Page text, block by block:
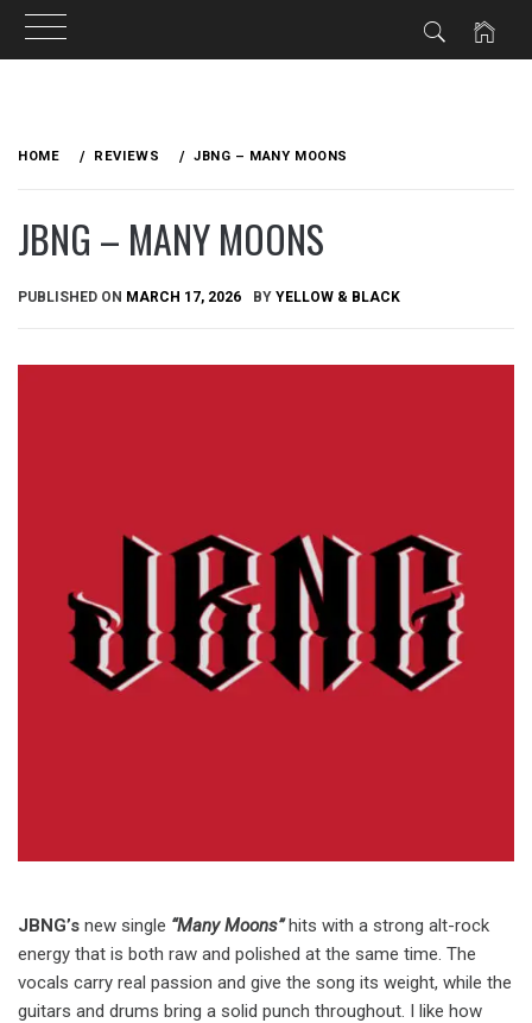
HOME REVIEWS JBNG – MANY MOONS
JBNG – MANY MOONS
PUBLISHED ON MARCH 17, 2026 BY YELLOW & BLACK
JBNG’s new single “Many Moons”hits with a strong alt-rock
energy that is both raw and polished at the same time. The
vocals carry real passion and give the song its weight, while the
guitars and drums bring a solid punch throughout. I like how